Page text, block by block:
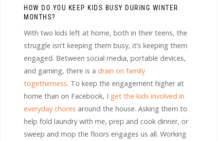
HOW DO YOU KEEP KIDS BUSY DURING WINTER
MONTHS?
With two kids left at home, both in their teens, the
struggle isn’t keeping them busy, it’s keeping them
engaged. Between social media, portable devices,
and gaming, there is a drain on family
togetherness. To keep the engagement higher at
home than on Facebook, I get the kids involved in
everyday chores around the house. Asking them to
help fold laundry with me, prep and cook dinner, or
sweep and mop the floors engages us all. Working